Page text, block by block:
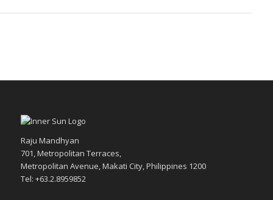
Raju Mandhyan
701, Metropolitan Terraces,
Metropolitan Avenue, Makati City, Philippines 1200
Tel: +63.2.8959852